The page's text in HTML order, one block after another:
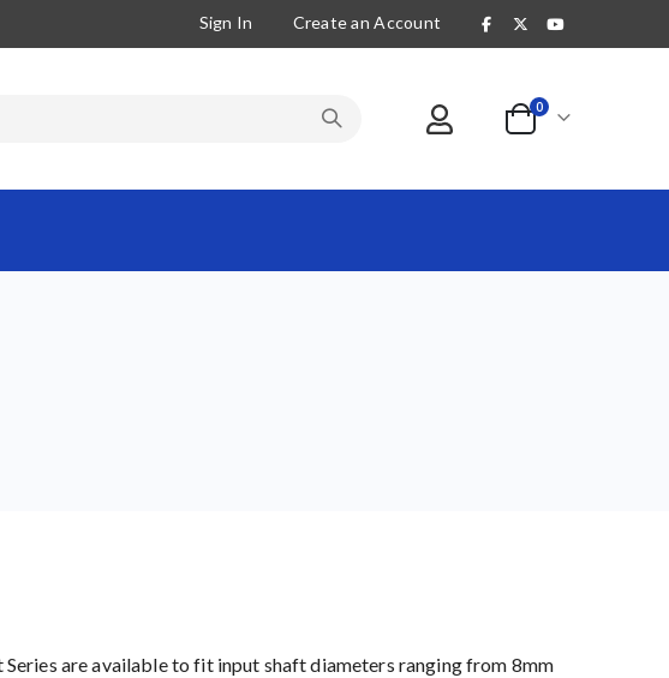
Sign In Create an Account
Cart
0items
are available to fit input shaft diameters ranging from 8mm